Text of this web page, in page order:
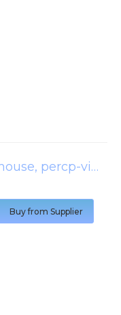
cd88 (c5ar) antibody, anti-mouse, percp-vio 700
Buy from Supplier